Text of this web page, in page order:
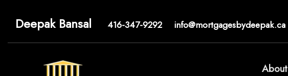
Deepak Bansal 416-347-9292 info@mortgagesbydeepak.ca
About